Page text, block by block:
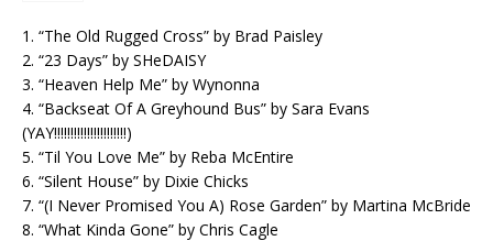
1. “The Old Rugged Cross” by Brad Paisley
2. “23 Days” by SHeDAISY
3. “Heaven Help Me” by Wynonna
4. “Backseat Of A Greyhound Bus” by Sara Evans
(YAY!!!!!!!!!!!!!!!!!!!!!!)
5. “Til You Love Me” by Reba McEntire
6. “Silent House” by Dixie Chicks
7. “(I Never Promised You A) Rose Garden” by Martina McBride
8. “What Kinda Gone” by Chris Cagle